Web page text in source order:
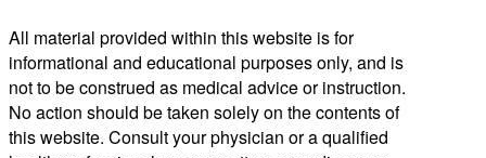
All material provided within this website is for
informational and educational purposes only, and is
not to be construed as medical advice or instruction.
No action should be taken solely on the contents of
this website. Consult your physician or a qualified